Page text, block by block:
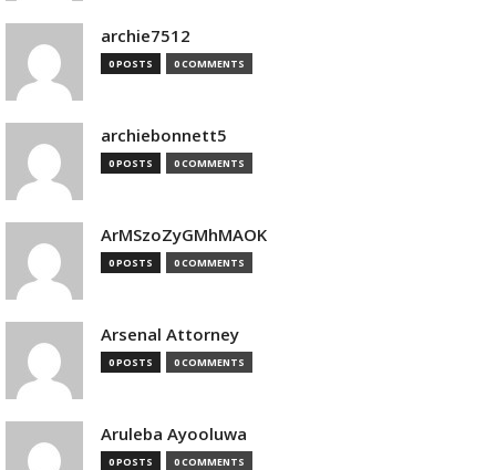
archie7512
0 POSTS 0 COMMENTS
archiebonnett5
0 POSTS 0 COMMENTS
ArMSzoZyGMhMAOK
0 POSTS 0 COMMENTS
Arsenal Attorney
0 POSTS 0 COMMENTS
Aruleba Ayooluwa
0 POSTS 0 COMMENTS